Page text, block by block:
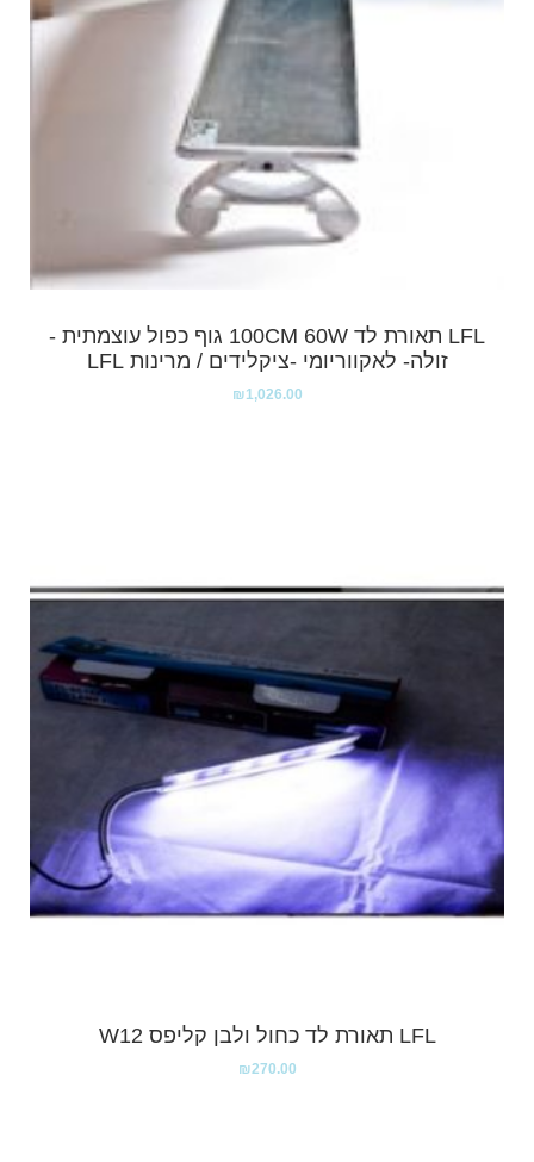
LFL תאורת לד 100CM 60W גוף כפול עוצמתית -
זולה- לאקווריומי -ציקלידים / מרינות LFL
₪1,026.00
LFL תאורת לד כחול ולבן קליפס W12
₪270.00